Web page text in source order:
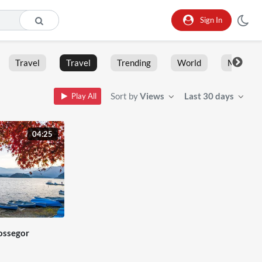
Sign In
Travel Travel Trending World
Play All Sort byViews Last 30 days
04:25